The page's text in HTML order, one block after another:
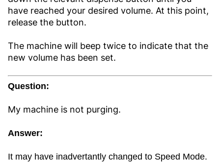
have reached your desired volume. At this point,
release the button.
The machine will beep twice to indicate that the
new volume has been set.
Question:
My machine is not purging.
Answer:
It may have inadvertantly changed to Speed Mode.